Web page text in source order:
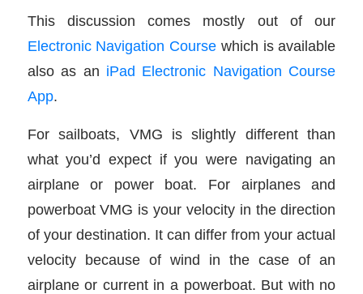
This discussion comes mostly out of our
Electronic Navigation Course which is available
also as an iPad Electronic Navigation Course
App.
For sailboats, VMG is slightly different than
what you’d expect if you were navigating an
airplane or power boat. For airplanes and
powerboat VMG is your velocity in the direction
of your destination. It can differ from your actual
velocity because of wind in the case of an
airplane or current in a powerboat. But with no